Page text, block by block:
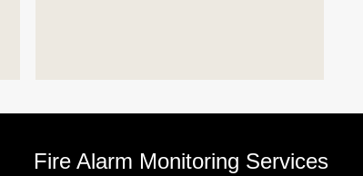
Fire Alarm Monitoring Services